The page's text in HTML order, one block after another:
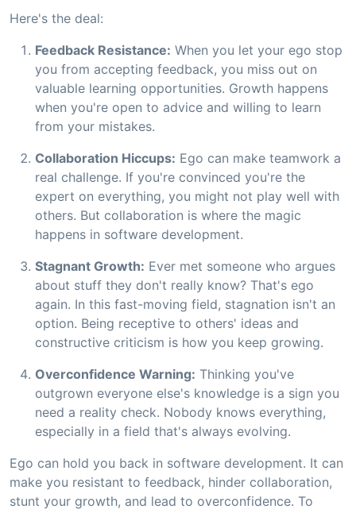
Here's the deal:
Feedback Resistance: When you let your ego stop
you from accepting feedback, you miss out on
valuable learning opportunities. Growth happens
when you're open to advice and willing to learn
from your mistakes.
Collaboration Hiccups: Ego can make teamwork a
real challenge. If you're convinced you're the
expert on everything, you might not play well with
others. But collaboration is where the magic
happens in software development.
Stagnant Growth: Ever met someone who argues
about stuff they don't really know? That's ego
again. In this fast-moving field, stagnation isn't an
option. Being receptive to others' ideas and
constructive criticism is how you keep growing.
Overconfidence Warning: Thinking you've
outgrown everyone else's knowledge is a sign you
need a reality check. Nobody knows everything,
especially in a field that's always evolving.
Ego can hold you back in software development. It can
make you resistant to feedback, hinder collaboration,
stunt your growth, and lead to overconfidence. To